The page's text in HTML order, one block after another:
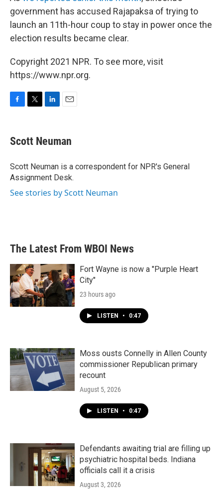
government has accused Rajapaksa of trying to
launch an 11th-hour coup to stay in power once the
election results became clear.
Copyright 2021 NPR. To see more, visit
https://www.npr.org.
e
b
o
k
t
t
r
k
e
I
n
i
l
Scott Neuman
Scott Neuman is a correspondent for NPR's General
Assignment Desk.
See stories by Scott Neuman
The Latest From WBOI News
Fort Wayne is now a "Purple Heart
City"
23 hours ago
LISTEN • 0:47
Moss ousts Connelly in Allen County
commissioner Republican primary
recount
August 5, 2026
LISTEN • 0:47
Defendants awaiting trial are filling up
psychiatric hospital beds. Indiana
officials call it a crisis
August 3, 2026